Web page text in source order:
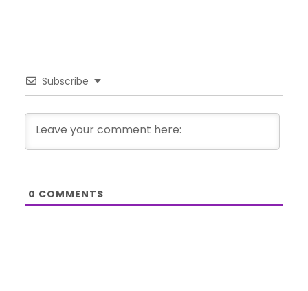
Subscribe
0 COMMENTS